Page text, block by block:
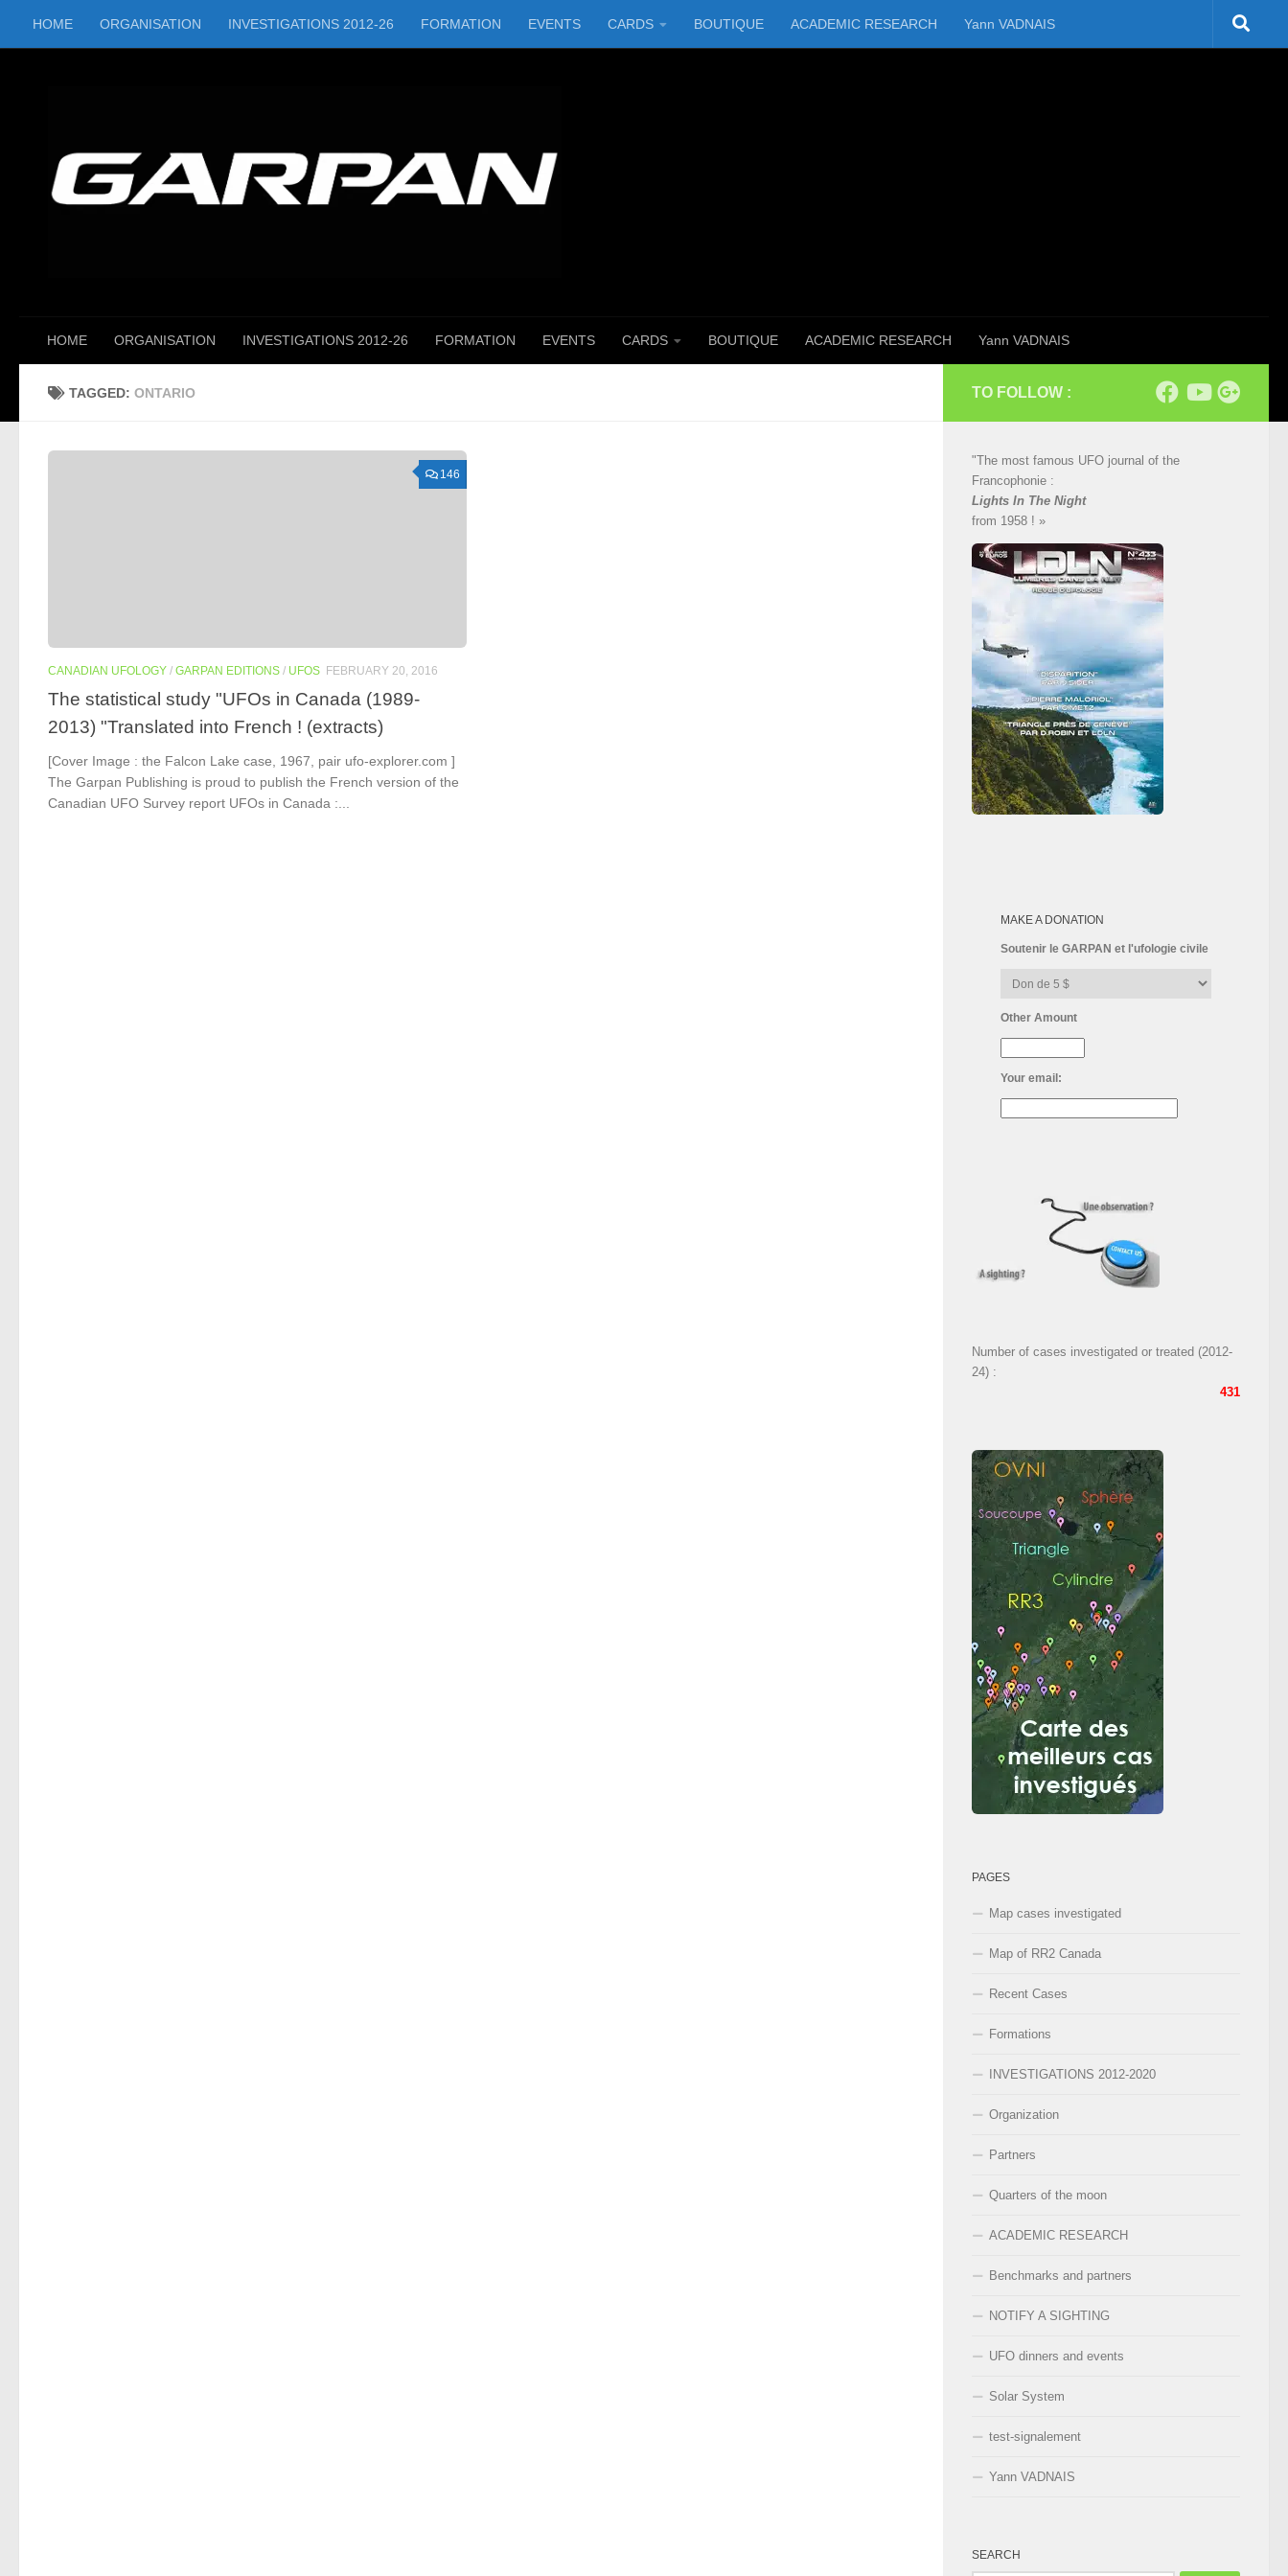
Skip to content
HOME ORGANISATION INVESTIGATIONS 2012-26 FORMATION EVENTS CARDS BOUTIQUE ACADEMIC RESEARCH Yann VADNAIS
HOME ORGANISATION INVESTIGATIONS 2012-26 FORMATION EVENTS CARDS BOUTIQUE ACADEMIC RESEARCH Yann VADNAIS
TAGGED:ONTARIO
146
CANADIAN UFOLOGY / GARPAN EDITIONS / UFOS FEBRUARY 20, 2016
The statistical study "UFOs in Canada (1989-
2013) "Translated into French ! (extracts)
[Cover Image : the Falcon Lake case, 1967, pair ufo-explorer.com ]
The Garpan Publishing is proud to publish the French version of the
Canadian UFO Survey report UFOs in Canada :...
TO FOLLOW :
"The most famous UFO journal of the
Francophonie :
Lights In The Night
from 1958 ! »
MAKE A DONATION
Soutenir le GARPAN et l'ufologie civile
Other Amount
Your email:
Number of cases investigated or treated (2012-
24) :
431
PAGES
Map cases investigated
Map of RR2 Canada
Recent Cases
Formations
INVESTIGATIONS 2012-2020
Organization
Partners
Quarters of the moon
ACADEMIC RESEARCH
Benchmarks and partners
NOTIFY A SIGHTING
UFO dinners and events
Solar System
test-signalement
Yann VADNAIS
SEARCH